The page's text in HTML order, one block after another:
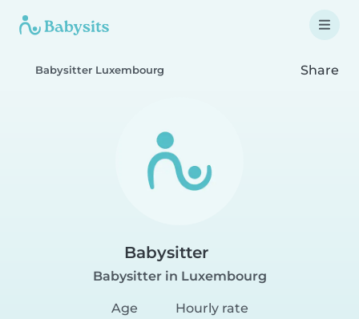
Babysitter Luxembourg Share
Babysitter
Babysitter in Luxembourg
Age
Hourly rate